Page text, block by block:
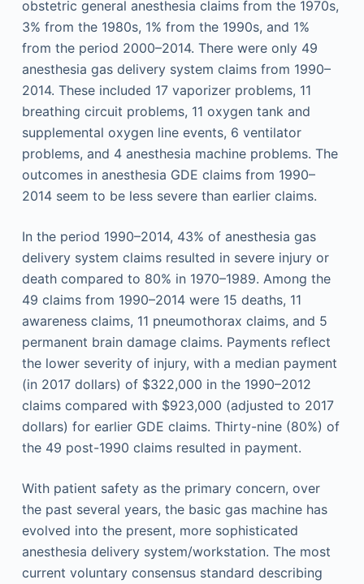
obstetric general anesthesia claims from the 1970s,
3% from the 1980s, 1% from the 1990s, and 1%
from the period 2000–2014. There were only 49
anesthesia gas delivery system claims from 1990–
2014. These included 17 vaporizer problems, 11
breathing circuit problems, 11 oxygen tank and
supplemental oxygen line events, 6 ventilator
problems, and 4 anesthesia machine problems. The
outcomes in anesthesia GDE claims from 1990–
2014 seem to be less severe than earlier claims.
In the period 1990–2014, 43% of anesthesia gas
delivery system claims resulted in severe injury or
death compared to 80% in 1970–1989. Among the
49 claims from 1990–2014 were 15 deaths, 11
awareness claims, 11 pneumothorax claims, and 5
permanent brain damage claims. Payments reflect
the lower severity of injury, with a median payment
(in 2017 dollars) of $322,000 in the 1990–2012
claims compared with $923,000 (adjusted to 2017
dollars) for earlier GDE claims. Thirty-nine (80%) of
the 49 post-1990 claims resulted in payment.
With patient safety as the primary concern, over
the past several years, the basic gas machine has
evolved into the present, more sophisticated
anesthesia delivery system/workstation. The most
current voluntary consensus standard describing